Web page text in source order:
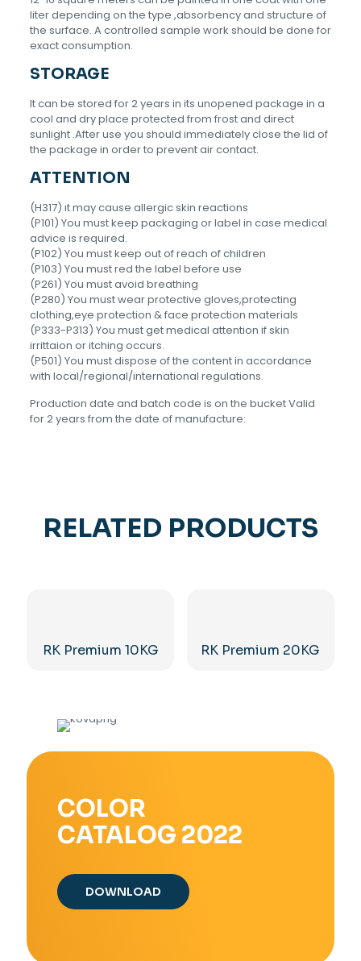
liter depending on the type ,absorbency and structure of
the surface. A controlled sample work should be done for
exact consumption.
STORAGE
lt can be stored for 2 years in its unopened package in a
cool and dry place protected from frost and direct
sunlight .After use you should immediately close the lid of
the package in order to prevent air contact.
ATTENTION
(H317) ıt may cause allergic skin reactions
(P101) You must keep packaging or label in case medical
advice is required.
(P102) You must keep out of reach of children
(P103) You must red the label before use
(P261) You must avoid breathing
(P280) You must wear protective gloves,protecting
clothing,eye protection & face protection materials
(P333-P313) You must get medical attention if skin
irrittaion or itching occurs.
(P501) You must dispose of the content in accordance
with local/regional/international regulations.
Production date and batch code is on the bucket Valid
for 2 years from the date of manufacture:
RELATED PRODUCTS
RK Premium 10KG RK Premium 20KG
COLOR
CATALOG 2022
DOWNLOAD